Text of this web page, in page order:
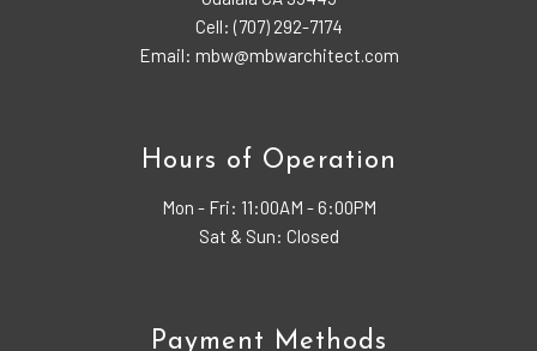
Cell: (707) 292-7174
Email: mbw@mbwarchitect.com
Hours of Operation
Mon - Fri: 11:00AM - 6:00PM
Sat & Sun: Closed
Payment Methods